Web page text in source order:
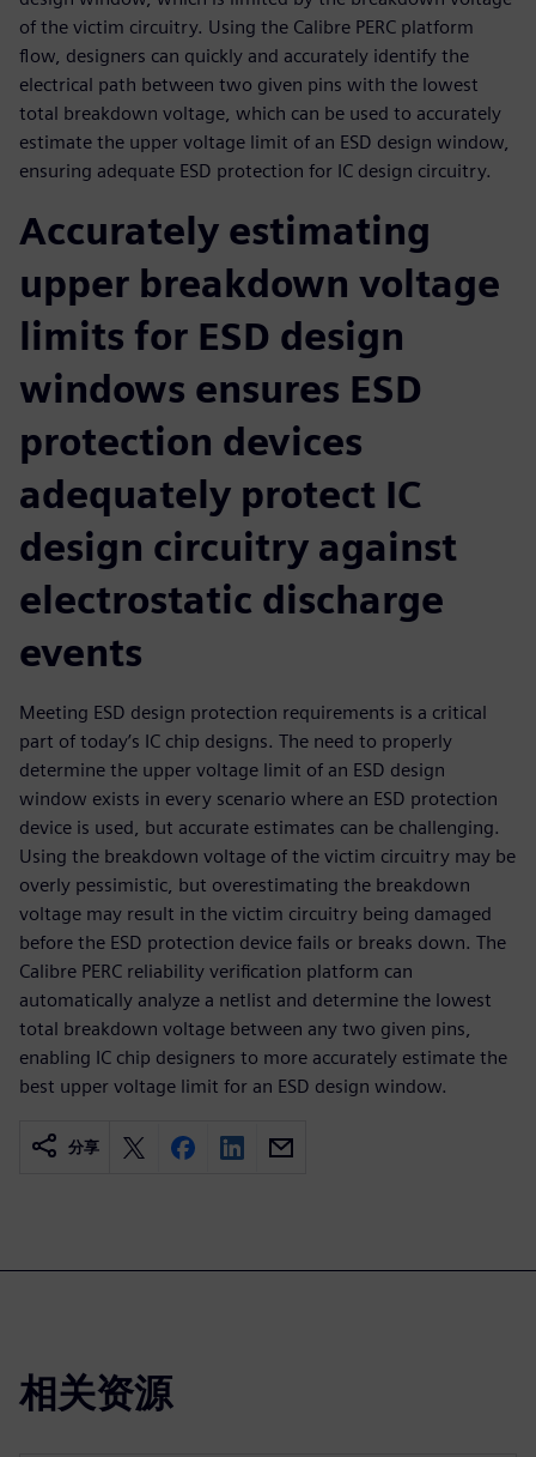
of the victim circuitry. Using the Calibre PERC platform
flow, designers can quickly and accurately identify the
electrical path between two given pins with the lowest
total breakdown voltage, which can be used to accurately
estimate the upper voltage limit of an ESD design window,
ensuring adequate ESD protection for IC design circuitry.
Accurately estimating
upper breakdown voltage
limits for ESD design
windows ensures ESD
protection devices
adequately protect IC
design circuitry against
electrostatic discharge
events
Meeting ESD design protection requirements is a critical
part of today’s IC chip designs. The need to properly
determine the upper voltage limit of an ESD design
window exists in every scenario where an ESD protection
device is used, but accurate estimates can be challenging.
Using the breakdown voltage of the victim circuitry may be
overly pessimistic, but overestimating the breakdown
voltage may result in the victim circuitry being damaged
before the ESD protection device fails or breaks down. The
Calibre PERC reliability verification platform can
automatically analyze a netlist and determine the lowest
total breakdown voltage between any two given pins,
enabling IC chip designers to more accurately estimate the
best upper voltage limit for an ESD design window.
分享
相关资源